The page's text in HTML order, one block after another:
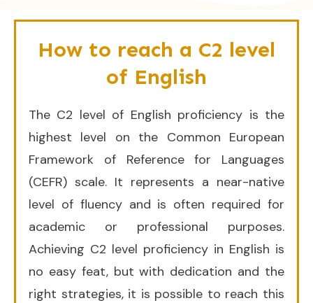
How to reach a C2 level
of English
The C2 level of English proficiency is the
highest level on the Common European
Framework of Reference for Languages
(CEFR) scale. It represents a near-native
level of fluency and is often required for
academic or professional purposes.
Achieving C2 level proficiency in English is
no easy feat, but with dedication and the
right strategies, it is possible to reach this